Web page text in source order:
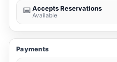
📅 Accepts Reservations
Available
Payments